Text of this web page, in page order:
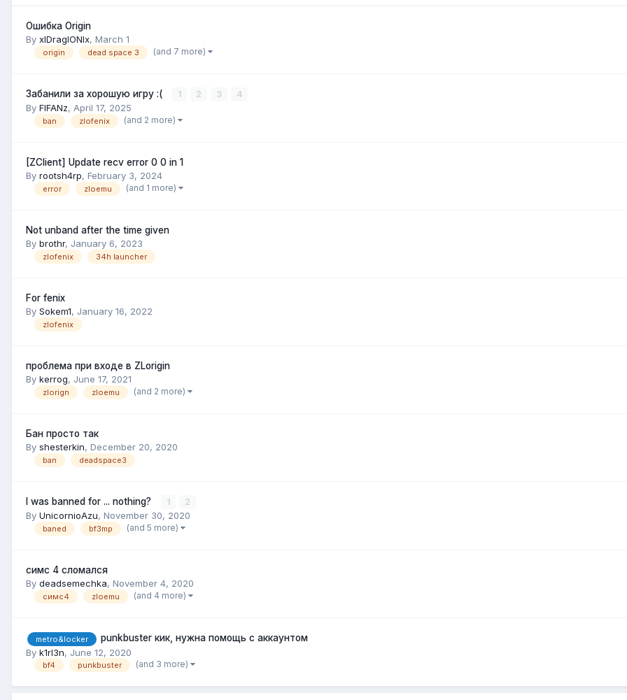
Ошибка Origin
By xlDraglONlx, March 1
origin dead space 3 (and 7 more)
Забанили за хорошую игру :( 1 2 3 4
By FIFANz, April 17, 2025
ban zlofenix (and 2 more)
[ZClient] Update recv error 0 0 in 1
By rootsh4rp, February 3, 2024
error zloemu (and 1 more)
Not unband after the time given
By brothr, January 6, 2023
zlofenix 34h launcher
For fenix
By Sokem1, January 16, 2022
zlofenix
проблема при входе в ZLorigin
By kerrog, June 17, 2021
zlorign zloemu (and 2 more)
Бан просто так
By shesterkin, December 20, 2020
ban deadspace3
I was banned for ... nothing? 1 2
By UnicornioAzu, November 30, 2020
baned bf3mp (and 5 more)
симс 4 сломался
By deadsemechka, November 4, 2020
симс4 zloemu (and 4 more)
metro&locker
punkbuster кик, нужна помощь с аккаунтом
By k1rl3n, June 12, 2020
bf4 punkbuster (and 3 more)